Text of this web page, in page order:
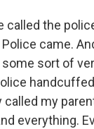
called the
came.
some sort of
my
everything.